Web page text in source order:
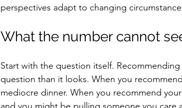
perspectives adapt to changing
What the number cannot
Start with the question itself.
question than it looks. When you
mediocre dinner. When you recommend